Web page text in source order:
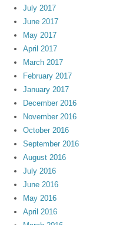
July 2017
June 2017
May 2017
April 2017
March 2017
February 2017
January 2017
December 2016
November 2016
October 2016
September 2016
August 2016
July 2016
June 2016
May 2016
April 2016